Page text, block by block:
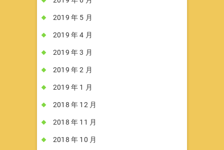
2019 年 5 月
2019 年 4 月
2019 年 3 月
2019 年 2 月
2019 年 1 月
2018 年 12 月
2018 年 11 月
2018 年 10 月